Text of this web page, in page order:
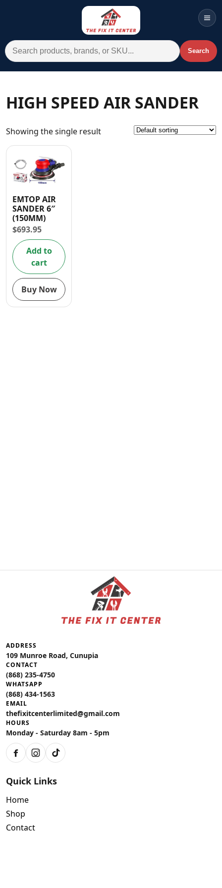
Search for: Search
Menu
Home
HIGH SPEED AIR SANDER
Showing the single result
EMTOP AIR
SANDER 6″
(150MM)
$693.95
Add to
cart
Buy Now
ADDRESS
109 Munroe Road, Cunupia
CONTACT
(868) 235-4750
WHATSAPP
(868) 434-1563
EMAIL
thefixitcenterlimited@gmail.com
HOURS
Monday - Saturday 8am - 5pm
FacebookInstagram
TikTok
Quick Links
Home
Shop
Contact